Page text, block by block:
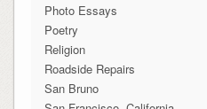
Photo Essays
Poetry
Religion
Roadside Repairs
San Bruno